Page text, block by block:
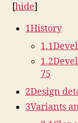
[hide]
1History
1.1
1.2
75
2Design
3Variants